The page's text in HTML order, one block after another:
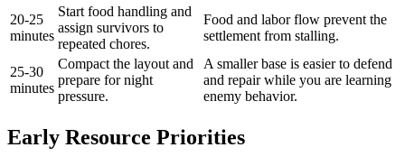
20-25
minutes
Start food handling and
assign survivors to
repeated chores.
Food and labor flow prevent the
settlement from stalling.
25-30
minutes
Compact the layout and
prepare for night
pressure.
A smaller base is easier to defend
and repair while you are learning
enemy behavior.
Early Resource Priorities